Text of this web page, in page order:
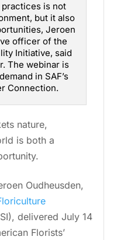
is not
but it also
Jeroen
officer of the
Initiative, said
The webinar is
in SAF’s
Connection.
nature,
is both a
Oudheusden,
delivered July 14
Florists’